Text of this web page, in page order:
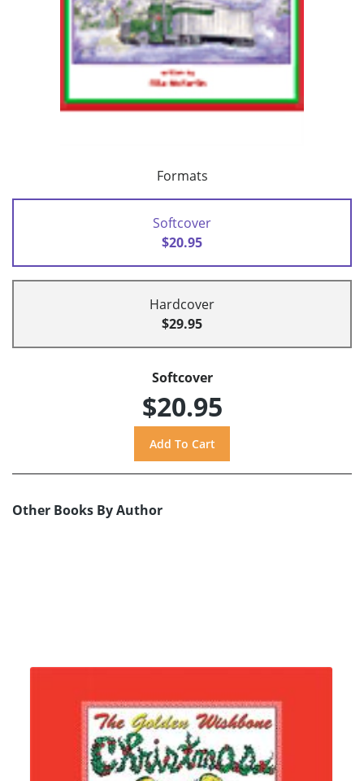
Formats
Softcover
$20.95
Hardcover
$29.95
Softcover
$20.95
Other Books By Author